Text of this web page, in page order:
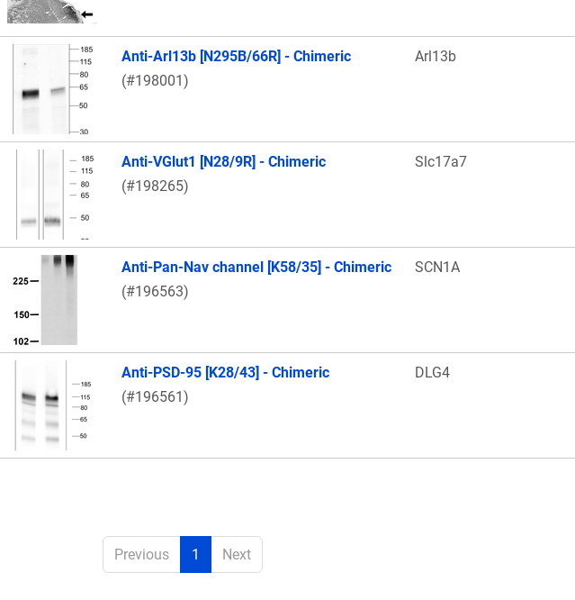
Anti-Arl13b [N295B/66R] - Chimeric
(#198001)
Arl13b
Anti-VGlut1 [N28/9R] - Chimeric
(#198265)
Slc17a7
Anti-Pan-Nav channel [K58/35] - Chimeric
(#196563)
SCN1A
Anti-PSD-95 [K28/43] - Chimeric
(#196561)
DLG4
Previous 1 Next